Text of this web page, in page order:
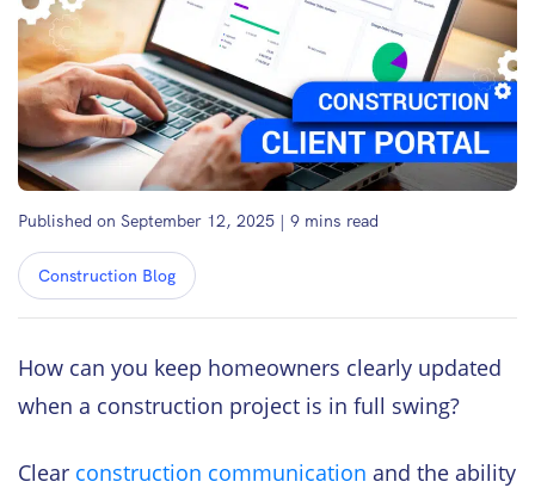
Published on September 12, 2025 | 9 mins read
Construction Blog
How can you keep homeowners clearly updated
when a construction project is in full swing?
Clear construction communication and the ability